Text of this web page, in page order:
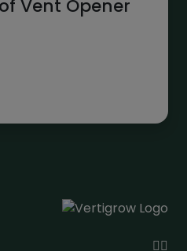
Vent Opener